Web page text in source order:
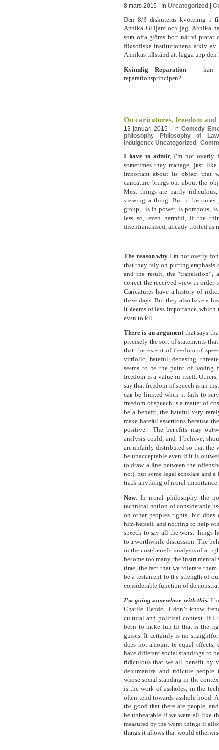
8 mars 2015 | In Uncategorized
Den 8/3 diskuteras kvotering i
Annika Gilljam och jag. Annika
som ofta glöms bort när vi pratar
filosofiska institutionens arkiv
Annikas tillstånd att lägga upp den
Kvinnlig Reparation– kan
reparationsprincipen?
On caricatures, freedom and
13 januari 2015 | In Comedy
philosophy
Philosophy of Law
indulgence Uncategorized
I have to admit, I’m not overly
sometimes they manage, just
important about its object that
caricature brings out about the
Most things are partly ridiculous,
viewing a thing. But it becomes
group, is in power, is pompous, is
less so, even harmful, if the
disenfranchised, already treated as
The reason why I’m not overly
that they rely on putting emphasis
and the result, the ”translation”,
correct the received view in order
Caricatures have a history of
these days. But they also have a
it deems of less importance, which
even to kill.
There is an argumentthat says
precisely the sort of statements
that the extent of freedom of
vitriolic, hateful, debasing,
seems to be the point of having
freedom is a value in itself.
say that freedom of speech is an
can be limited when it fails to
freedom of speech is a matter of
be a benefit, the hateful very
make hateful assertions because
positive. The benefits may
analysis could, and, I believe,
are unfairly distributed so that the
be unacceptable even if it is
to draw a line between the
not), but some legal scholars and
track anything of moral importance.
Now. In moral philosophy, the
technical notion of considerable
on other peoples rights, but does
him/herself, and nothing to help
speech to say all the worst things
to a worthwhile discussion. The
in the cost/benefit analysis of a
become too many, the instrumental
time, the fact that we tolerate
be a testament to the strength of
considerable function of
I’m going somewhere with this. I
Charlie Hebdo. I don’t know
cultural and political context. If I
been to make fun (if that is the
guises. It certainly is no
does not amount to equal effects,
have different social standings to
ridiculous that we all benefit by
dehumanize and ridicule people
whose social standing in the
is the work of assholes, in the
often tend towards asshole-hood.
the good that there are people,
be unbearable if we were all like
measured by the worst things it
things it allows that would